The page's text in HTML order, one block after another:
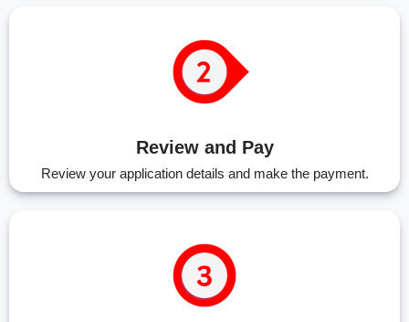
Review and Pay
Review your application details and make the payment.